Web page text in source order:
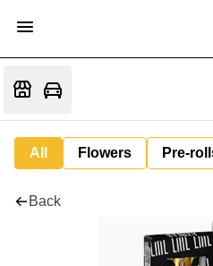
All Flowers Pre-
Back